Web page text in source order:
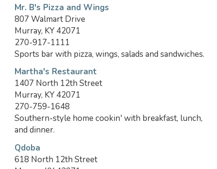
Mr. B's Pizza and Wings
807 Walmart Drive
Murray, KY 42071
270-917-1111
Sports bar with pizza, wings, salads and sandwiches.
Martha's Restaurant
1407 North 12th Street
Murray, KY 42071
270-759-1648
Southern-style home cookin' with breakfast, lunch,
and dinner.
Qdoba
618 North 12th Street